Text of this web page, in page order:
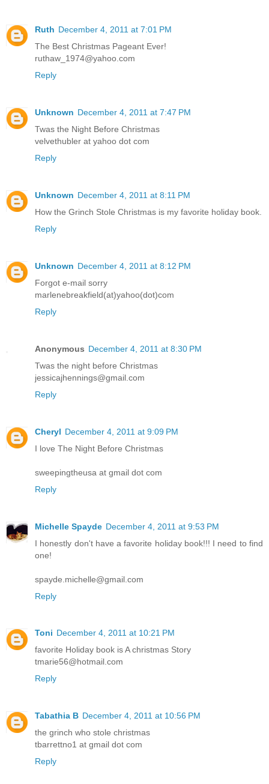
Ruth December 4, 2011 at 7:01 PM
The Best Christmas Pageant Ever!
ruthaw_1974@yahoo.com
Reply
Unknown December 4, 2011 at 7:47 PM
Twas the Night Before Christmas
velvethubler at yahoo dot com
Reply
Unknown December 4, 2011 at 8:11 PM
How the Grinch Stole Christmas is my favorite holiday book.
Reply
Unknown December 4, 2011 at 8:12 PM
Forgot e-mail sorry
marlenebreakfield(at)yahoo(dot)com
Reply
Anonymous December 4, 2011 at 8:30 PM
Twas the night before Christmas
jessicajhennings@gmail.com
Reply
Cheryl December 4, 2011 at 9:09 PM
I love The Night Before Christmas
sweepingtheusa at gmail dot com
Reply
Michelle Spayde December 4, 2011 at 9:53 PM
I honestly don't have a favorite holiday book!!! I need to find
one!
spayde.michelle@gmail.com
Reply
Toni December 4, 2011 at 10:21 PM
favorite Holiday book is A christmas Story
tmarie56@hotmail.com
Reply
Tabathia B December 4, 2011 at 10:56 PM
the grinch who stole christmas
tbarrettno1 at gmail dot com
Reply